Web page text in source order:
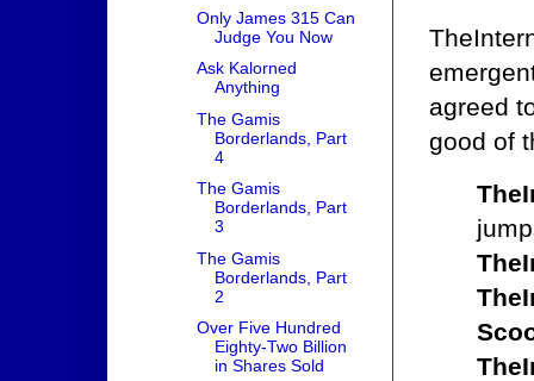
agreed
good of
Only James 315 Can
Judge You Now
Ask Kalorned
Anything
The Gamis
Borderlands, Part
4
The Gamis
Borderlands, Part
3
The Gamis
Borderlands, Part
2
Over Five Hundred
Eighty-Two Billion
in Shares Sold